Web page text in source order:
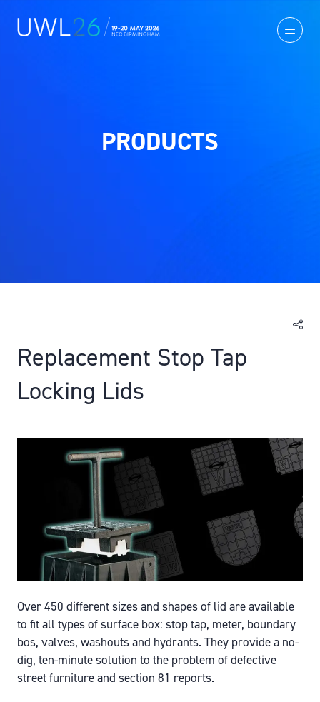
PRODUCTS
Replacement Stop Tap
Locking Lids
Over 450 different sizes and shapes of lid are available
to fit all types of surface box: stop tap, meter, boundary
bos, valves, washouts and hydrants. They provide a no-
dig, ten-minute solution to the problem of defective
street furniture and section 81 reports.